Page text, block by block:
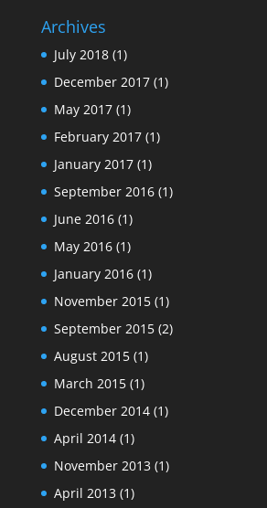
Archives
July 2018(1)
December 2017(1)
May 2017(1)
February 2017(1)
January 2017(1)
September 2016(1)
June 2016(1)
May 2016(1)
January 2016(1)
November 2015(1)
September 2015(2)
August 2015(1)
March 2015(1)
December 2014(1)
April 2014(1)
November 2013 (1)
April 2013 (1)